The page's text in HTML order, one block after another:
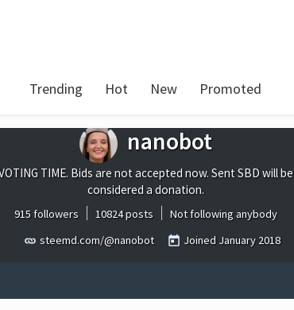
Trending Hot New Promoted
nanobot
TIME. Bids are not accepted now. Sent SBD will be
considered a donation.
915 followers 10824 posts
Not following anybody
steemd.com/@nanobot
Joined January 2018